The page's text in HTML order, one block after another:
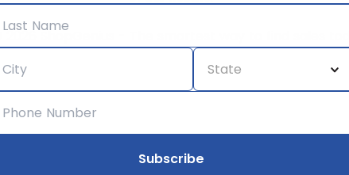
© 2026 ShopGenius - The smartest way to find sales